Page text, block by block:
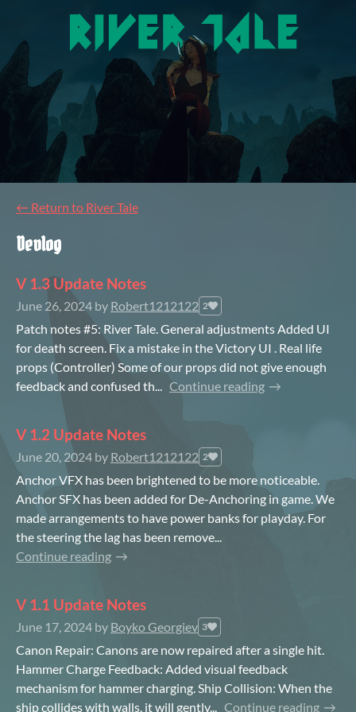
← Return to River Tale
Devlog
V 1.3 Update Notes
June 26, 2024 by Robert1212122 2
Patch notes #5: River Tale. General adjustments Added UI
for death screen. Fix a mistake in the Victory UI . Real life
props (Controller) Some of our props did not give enough
feedback and confused th... Continue reading
V 1.2 Update Notes
June 20, 2024 by Robert1212122 2
Anchor VFX has been brightened to be more noticeable.
Anchor SFX has been added for De-Anchoring in game. We
made arrangements to have power banks for playday. For
the steering the lag has been remove...
Continue reading
V 1.1 Update Notes
June 17, 2024 by Boyko Georgiev 3
Canon Repair: Canons are now repaired after a single hit.
Hammer Charge Feedback: Added visual feedback
mechanism for hammer charging. Ship Collision: When the
ship collides with walls, it will gently... Continue reading